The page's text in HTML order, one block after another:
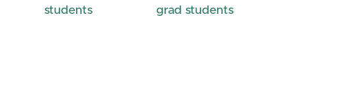
students
grad students